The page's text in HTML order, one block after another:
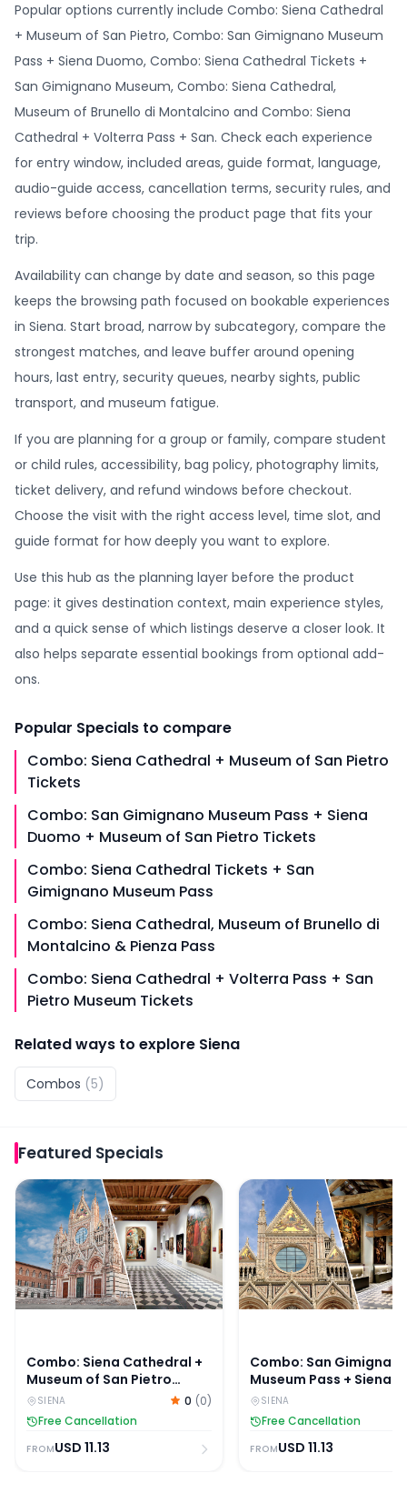
Popular options currently include Combo: Siena Cathedral
+ Museum of San Pietro, Combo: San Gimignano Museum
Pass + Siena Duomo, Combo: Siena Cathedral Tickets +
San Gimignano Museum, Combo: Siena Cathedral,
Museum of Brunello di Montalcino and Combo: Siena
Cathedral + Volterra Pass + San. Check each experience
for entry window, included areas, guide format, language,
audio-guide access, cancellation terms, security rules, and
reviews before choosing the product page that fits your
trip.
Availability can change by date and season, so this page
keeps the browsing path focused on bookable experiences
in Siena. Start broad, narrow by subcategory, compare the
strongest matches, and leave buffer around opening
hours, last entry, security queues, nearby sights, public
transport, and museum fatigue.
If you are planning for a group or family, compare student
or child rules, accessibility, bag policy, photography limits,
ticket delivery, and refund windows before checkout.
Choose the visit with the right access level, time slot, and
guide format for how deeply you want to explore.
Use this hub as the planning layer before the product
page: it gives destination context, main experience styles,
and a quick sense of which listings deserve a closer look. It
also helps separate essential bookings from optional add-
ons.
Popular Specials to compare
Combo: Siena Cathedral + Museum of San Pietro
Tickets
Combo: San Gimignano Museum Pass + Siena
Duomo + Museum of San Pietro Tickets
Combo: Siena Cathedral Tickets + San
Gimignano Museum Pass
Combo: Siena Cathedral, Museum of Brunello di
Montalcino & Pienza Pass
Combo: Siena Cathedral + Volterra Pass + San
Pietro Museum Tickets
Related ways to explore Siena
Combos (5)
Featured Specials
Combo: Siena Cathedral + Museum of San Pietro
Combo: Siena Cathedral +
Museum of San Pietro
Tickets
SIENA 0 (0)
Free Cancellation
FROMUSD 11.13
Combo: San
Combo: San
Museum Pass + Siena
Duomo + Museum of
Pietro Tickets
SIENA
Free Cancellation
FROMUSD 11.13